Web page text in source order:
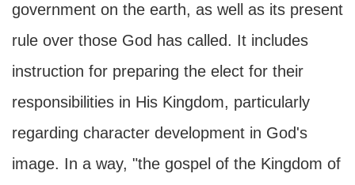
government on the earth, as well as its present
rule over those God has called. It includes
instruction for preparing the elect for their
responsibilities in His Kingdom, particularly
regarding character development in God's
image. In a way, "the gospel of the Kingdom of